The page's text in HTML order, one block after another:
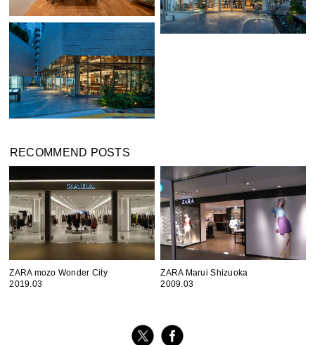
RECOMMEND POSTS
ZARA mozo Wonder City
2019.03
ZARA Marui Shizuoka
2009.03